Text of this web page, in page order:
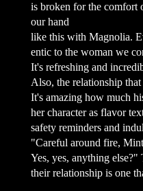
is broken for the comfort
our hand
like this with Magnolia.
entic to the woman we
It's refreshing and
Also, the relationship
It's amazing how much
her character as flavor
safety reminders and
"Careful around fire,
Yes, yes, anything
their relationship is one